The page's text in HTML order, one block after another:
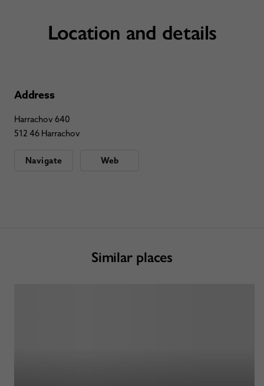
Location and details
Address
Harrachov 640
512 46 Harrachov
Navigate Web
Similar places